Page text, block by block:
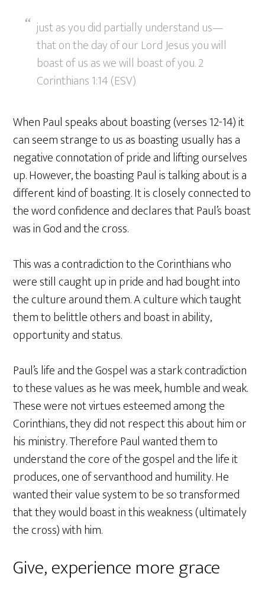
just as you did partially understand us—
that on the day of our Lord Jesus you will
boast of us as we will boast of you. 2
Corinthians 1:14 (ESV)
When Paul speaks about boasting (verses 12-14) it
can seem strange to us as boasting usually has a
negative connotation of pride and lifting ourselves
up. However, the boasting Paul is talking about is a
different kind of boasting. It is closely connected to
the word confidence and declares that Paul’s boast
was in God and the cross.
This was a contradiction to the Corinthians who
were still caught up in pride and had bought into
the culture around them. A culture which taught
them to belittle others and boast in ability,
opportunity and status.
Paul’s life and the Gospel was a stark contradiction
to these values as he was meek, humble and weak.
These were not virtues esteemed among the
Corinthians, they did not respect this about him or
his ministry. Therefore Paul wanted them to
understand the core of the gospel and the life it
produces, one of servanthood and humility. He
wanted their value system to be so transformed
that they would boast in this weakness (ultimately
the cross) with him.
Give, experience more grace